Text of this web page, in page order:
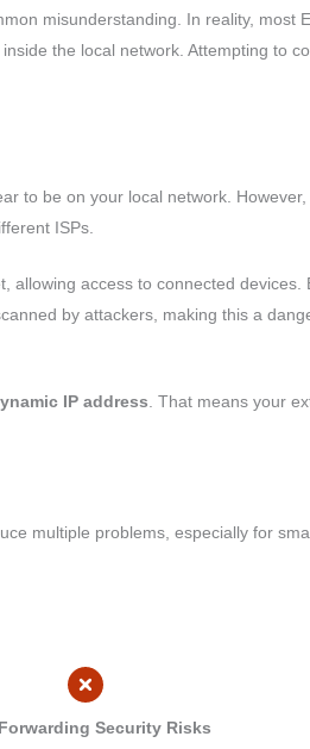
misunderstanding. In reality, most
the local network. Attempting to
to be on your local network. However,
ISPs.
allowing access to connected devices.
by attackers, making this a
IP address . That means your
multiple problems, especially for
Security Risks